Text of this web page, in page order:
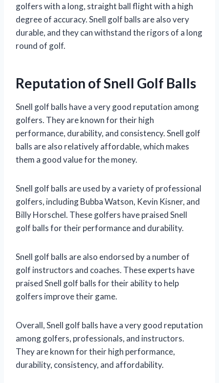
golfers with a long, straight ball flight with a high
degree of accuracy. Snell golf balls are also very
durable, and they can withstand the rigors of a long
round of golf.
Reputation of Snell Golf Balls
Snell golf balls have a very good reputation among
golfers. They are known for their high
performance, durability, and consistency. Snell golf
balls are also relatively affordable, which makes
them a good value for the money.
Snell golf balls are used by a variety of professional
golfers, including Bubba Watson, Kevin Kisner, and
Billy Horschel. These golfers have praised Snell
golf balls for their performance and durability.
Snell golf balls are also endorsed by a number of
golf instructors and coaches. These experts have
praised Snell golf balls for their ability to help
golfers improve their game.
Overall, Snell golf balls have a very good reputation
among golfers, professionals, and instructors.
They are known for their high performance,
durability, consistency, and affordability.